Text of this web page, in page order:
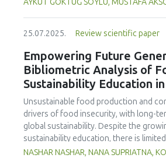
preserving thermolabile components.
should evaluate the sensory impact
products optimized using this
undergraduate students of gastronomy
By performing a missing value analysis,
analysis, and a multivariate normal
study analyzed a total of 384 valid
study also employed descriptive
confirmatory factor analyses, and
modeling (CB-SEM). Multiple
affected both their attitudes towards
their academic motivation; similarly,
the profession significantly enhanced
AYKUT GÖKTUĞ SOYLU, MUSTAFA
25.07.2025. Review scientific paper
Empowering Future
Bibliometric Analysis of
Sustainability Education
Unsustainable food production and
drivers of food insecurity, with long-
global sustainability. Despite the
sustainability education, there is
addressing its development in school
NASHAR NASHAR, NANA SUPRIATNA,